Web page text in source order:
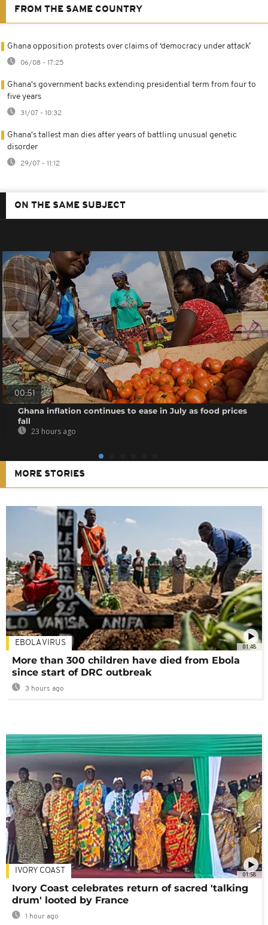
FROM THE SAME COUNTRY
Ghana opposition protests over claims of ‘democracy under attack’
06/08 - 17:25
Ghana's government backs extending presidential term from four to
five years
31/07 - 10:32
Ghana's tallest man dies after years of battling unusual genetic
disorder
29/07 - 11:12
ON THE SAME SUBJECT
00:51
Ghana inflation continues to ease in July as food prices
fall
23 hours ago
MORE STORIES
01:48
EBOLA VIRUS
More than 300 children have died from Ebola
since start of DRC outbreak
3 hours ago
01:58
IVORY COAST
Ivory Coast celebrates return of sacred 'talking
drum' looted by France
1 hour ago